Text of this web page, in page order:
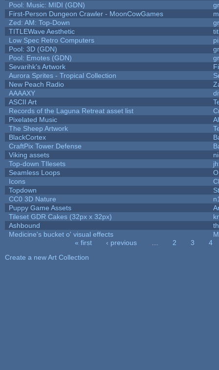
Pool: Music: MIDI (GDN)
First-Person Dungeon Crawler - MoonCowGames
Zed: AM: Top-Down
TITLEWave Aesthetic
Low Spec Retro Computers
Pool: 3D (GDN)
Pool: Emotes (GDN)
Sevarihk's Artwork
Aurora Sprites - Tropical Collection
New Peach Radio
AAAAXY
ASCII Art
Records of the Laguna Retreat asset list
Pixelated Music
The Sheep Artwork
BlackCortex
CraftPix Tower Defense
Viking assets
Top-down TIlesets
Seamless Loops
Icons
Topdown
CC0 3D Nature
Puppy Game Assets
Tileset GDR Cakes (32px x 32px)
Ashbound
Medicine's bucket o' visual effects
« first ‹ previous 2 3
4
Create a new Art Collection